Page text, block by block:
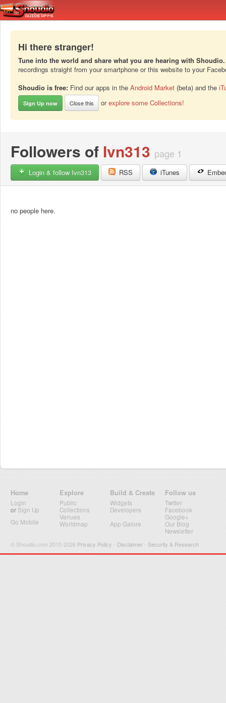
Hi there stranger!
Tune into the world and share what you are hearing with Shoudio.
recordings straight from your smartphone or this website to your
Shoudio is free: Find our apps in the Android Market (beta) and the
Sign Up now Close this orexplore some Collections!
Followers of Ivn313 page 1
Login & follow Ivn313 RSS iTunes
no people here.
Home
Login
or Sign Up
Go Mobile
Explore
Public
Collections
Venues
Worldmap
Build & Create
Widgets
Developers
App Galore
Follow us
Twitter
Facebook
Google+
Our Blog
Newsletter
© Shoudio.com 2010-2026 Privacy Policy - Disclaimer - Security & Research